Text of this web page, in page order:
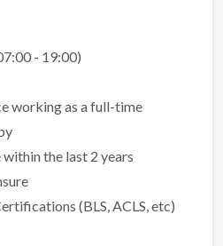
- 19:00)
working as a full-time
the last 2 years
(BLS, ACLS, etc)